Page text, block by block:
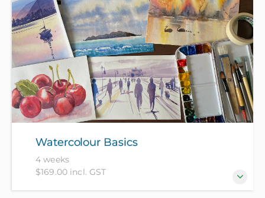
ends in style with a relaxing "Paint & Pizza" Friday
evening! Enjoy meeting other like-minded people
over some pizza, and then move on to creating your
own painting. All materials (and pizza!) included in
course fee.
Watercolour Basics
4 weeks
$169.00 incl. GST